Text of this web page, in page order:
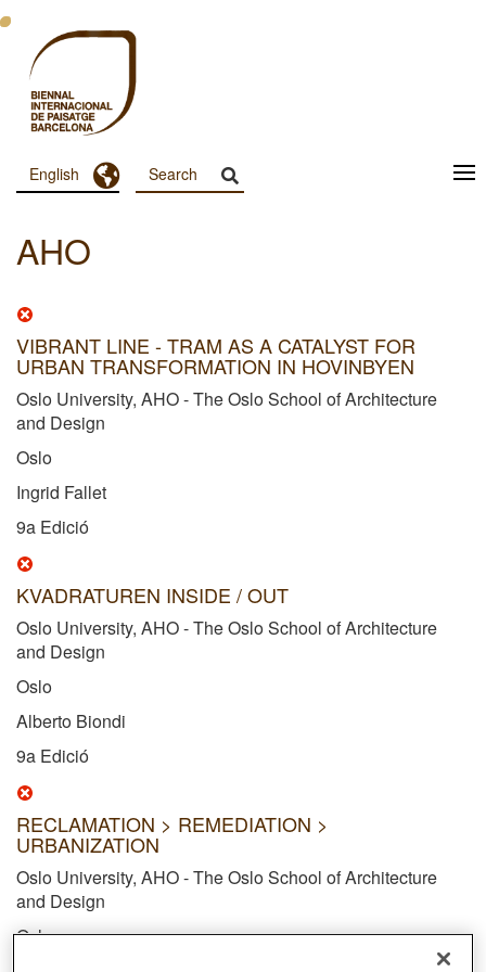
Skip
main
content
Menu
Principal
Dashboard
English Toggle Dropdown
AHO
VIBRANT LINE - TRAM AS A CATALYST FOR
URBAN TRANSFORMATION IN HOVINBYEN
Oslo University, AHO - The Oslo School of Architecture
and Design
Oslo
Ingrid Fallet
9a Edició
KVADRATUREN INSIDE / OUT
Oslo University, AHO - The Oslo School of Architecture
and Design
Oslo
Alberto Biondi
9a Edició
RECLAMATION > REMEDIATION >
URBANIZATION
Oslo University, AHO - The Oslo School of Architecture
and Design
Oslo